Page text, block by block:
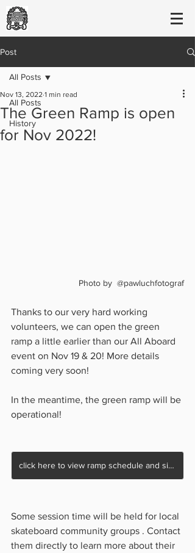
Post
All Posts
History
All Posts
The Green Ramp is open
for Nov 2022!
Nov 13, 2022 1 min read
Photo by  @pawluchfotograf
Thanks to our very hard working
volunteers, we can open the green
ramp a little earlier than our All Aboard
event on Nov 19 & 20! More details
coming very soon!
In the meantime, the green ramp will be
operational!
click here to view ramp schedule and sign waiver
Some session time will be held for local
skateboard community groups . Contact
them directly to learn more about their